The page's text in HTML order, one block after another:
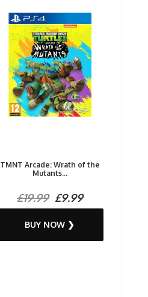
TMNT Arcade: Wrath of the
Mutants...
£19.99£9.99
BUY NOW ❯